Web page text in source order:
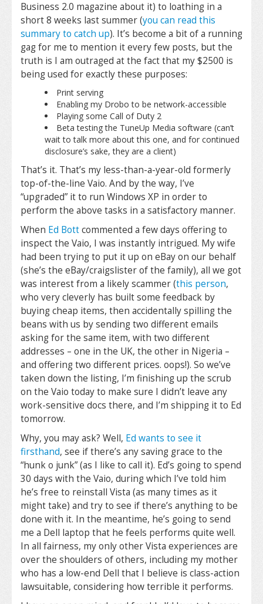
Business 2.0 magazine about it) to loathing in a
short 8 weeks last summer (you can read this
summary to catch up). It’s become a bit of a running
gag for me to mention it every few posts, but the
truth is I am outraged at the fact that my $2500 is
being used for exactly these purposes:
Print serving
Enabling my Drobo to be network-accessible
Playing some Call of Duty 2
Beta testing the TuneUp Media software (can’t
wait to talk more about this one, and for continued
disclosure’s sake, they are a client)
That’s it. That’s my less-than-a-year-old formerly
top-of-the-line Vaio. And by the way, I’ve
“upgraded” it to run Windows XP in order to
perform the above tasks in a satisfactory manner.
When Ed Bottcommented a few days offering to
inspect the Vaio, I was instantly intrigued. My wife
had been trying to put it up on eBay on our behalf
(she’s the eBay/craigslister of the family), all we got
was interest from a likely scammer (this person,
who very cleverly has built some feedback by
buying cheap items, then accidentally spilling the
beans with us by sending two different emails
asking for the same item, with two different
addresses – one in the UK, the other in Nigeria –
and offering two different prices. oops!). So we’ve
taken down the listing, I’m finishing up the scrub
on the Vaio today to make sure I didn’t leave any
work-sensitive docs there, and I’m shipping it to Ed
tomorrow.
Why, you may ask? Well, Ed wants to see it
firsthand, see if there’s any saving grace to the
“hunk o junk” (as I like to call it). Ed’s going to spend
30 days with the Vaio, during which I’ve told him
he’s free to reinstall Vista (as many times as it
might take) and try to see if there’s anything to be
done with it. In the meantime, he’s going to send
me a Dell laptop that he feels performs quite well.
In all fairness, my only other Vista experiences are
over the shoulders of others, including my mother
who has a low-end Dell that I believe is class-action
lawsuitable, considering how terrible it performs.